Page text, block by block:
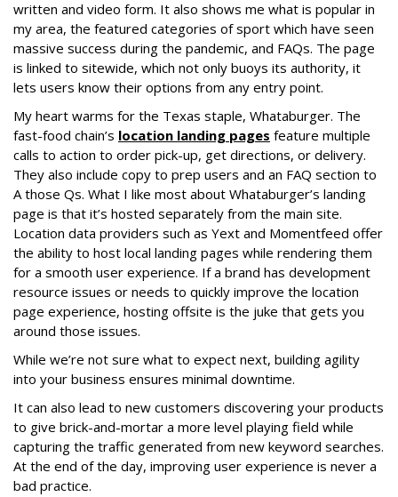
written and video form. It also shows me what is popular in
my area, the featured categories of sport which have seen
massive success during the pandemic, and FAQs. The page
is linked to sitewide, which not only buoys its authority, it
lets users know their options from any entry point.
My heart warms for the Texas staple, Whataburger. The
fast-food chain’s location landing pages feature multiple
calls to action to order pick-up, get directions, or delivery.
They also include copy to prep users and an FAQ section to
A those Qs. What I like most about Whataburger’s landing
page is that it’s hosted separately from the main site.
Location data providers such as Yext and Momentfeed offer
the ability to host local landing pages while rendering them
for a smooth user experience. If a brand has development
resource issues or needs to quickly improve the location
page experience, hosting offsite is the juke that gets you
around those issues.
While we’re not sure what to expect next, building agility
into your business ensures minimal downtime.
It can also lead to new customers discovering your products
to give brick-and-mortar a more level playing field while
capturing the traffic generated from new keyword searches.
At the end of the day, improving user experience is never a
bad practice.